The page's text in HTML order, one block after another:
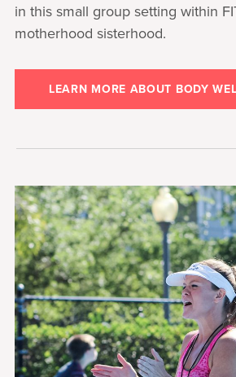
in this small group setting within
motherhood sisterhood.
LEARN MORE ABOUT BODY